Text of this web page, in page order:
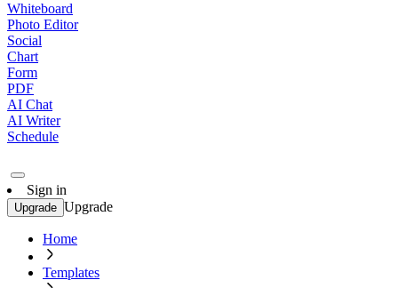
Whiteboard
Photo Editor
Social
Chart
Form
PDF
AI Chat
AI Writer
Schedule
Sign in
Upgrade Upgrade
Home
Templates